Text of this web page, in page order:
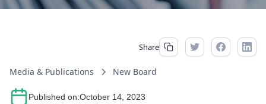
Media & Publications New Board
Share
Published on:October 14, 2023